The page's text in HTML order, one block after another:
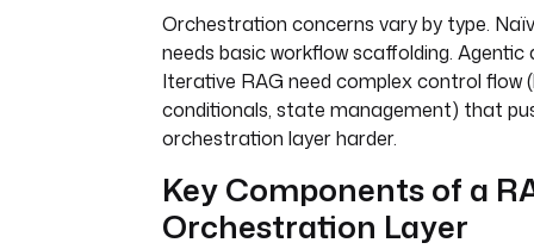
Orchestration concerns vary by type.
needs basic workflow scaffolding. Agentic
Iterative RAG need complex control flow
conditionals, state management) that
orchestration layer harder.
Key Components of a
Orchestration Layer